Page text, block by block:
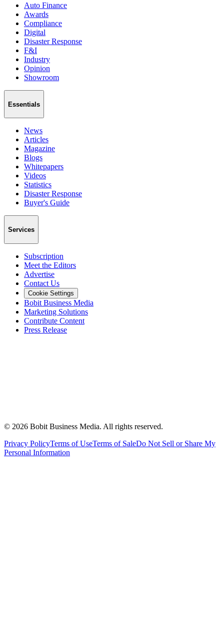
Auto Finance
Awards
Compliance
Digital
Disaster Response
F&I
Industry
Opinion
Showroom
Essentials
News
Articles
Magazine
Blogs
Whitepapers
Videos
Statistics
Disaster Response
Buyer's Guide
Services
Subscription
Meet the Editors
Advertise
Contact Us
Cookie Settings
Bobit Business Media
Marketing Solutions
Contribute Content
Press Release
© 2026 Bobit Business Media. All rights reserved.
Privacy PolicyTerms of UseTerms of SaleDo Not Sell or Share My
Personal Information